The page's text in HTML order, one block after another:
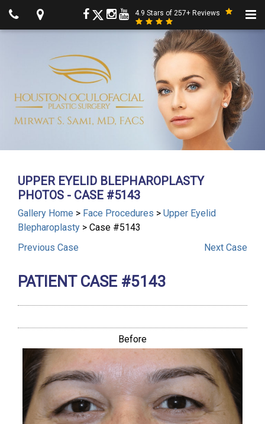
4.9 Stars of 257+ Reviews
UPPER EYELID BLEPHAROPLASTY
PHOTOS - CASE #5143
Gallery Home > Face Procedures > Upper Eyelid
Blepharoplasty > Case #5143
Previous Case Next Case
PATIENT CASE #5143
Before